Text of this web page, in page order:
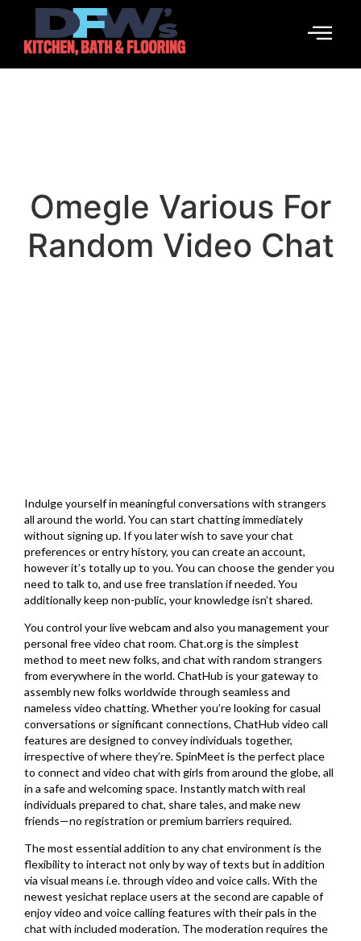
Omegle Various For
Random Video Chat
Indulge yourself in meaningful conversations with strangers
all around the world. You can start chatting immediately
without signing up. If you later wish to save your chat
preferences or entry history, you can create an account,
however it’s totally up to you. You can choose the gender you
need to talk to, and use free translation if needed. You
additionally keep non-public, your knowledge isn’t shared.
You control your live webcam and also you management your
personal free video chat room. Chat.org is the simplest
method to meet new folks, and chat with random strangers
from everywhere in the world. ChatHub is your gateway to
assembly new folks worldwide through seamless and
nameless video chatting. Whether you’re looking for casual
conversations or significant connections, ChatHub video call
features are designed to convey individuals together,
irrespective of where they’re. SpinMeet is the perfect place
to connect and video chat with girls from around the globe, all
in a safe and welcoming space. Instantly match with real
individuals prepared to chat, share tales, and make new
friends—no registration or premium barriers required.
The most essential addition to any chat environment is the
flexibility to interact not only by way of texts but in addition
via visual means i.e. through video and voice calls. With the
newest yesichat replace users at the second are capable of
enjoy video and voice calling features with their pals in the
chat with included moderation. The moderation requires the